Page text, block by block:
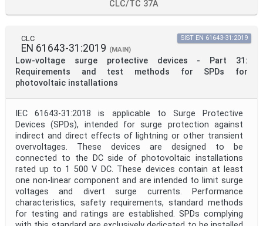
CLC/TC 37A
CLC
EN 61643-31:2019 (MAIN)
Low-voltage surge protective devices - Part 31:
Requirements and test methods for SPDs for
photovoltaic installations
SIST EN 61643-31:2019
IEC 61643-31:2018 is applicable to Surge Protective
Devices (SPDs), intended for surge protection against
indirect and direct effects of lightning or other transient
overvoltages. These devices are designed to be
connected to the DC side of photovoltaic installations
rated up to 1 500 V DC. These devices contain at least
one non-linear component and are intended to limit surge
voltages and divert surge currents. Performance
characteristics, safety requirements, standard methods
for testing and ratings are established. SPDs complying